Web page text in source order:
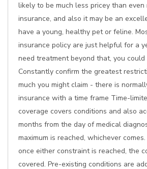
likely to be much less pricey than even
insurance, and also it may be an
have a young, healthy pet or feline.
insurance policy are just helpful for a
need treatment beyond that, you could
Constantly confirm the greatest
much you might claim - there is
insurance with a time frame Time-
coverage covers conditions and also
months from the day of medical
maximum is reached, whichever
once either constraint is reached, the
covered. Pre-existing conditions are